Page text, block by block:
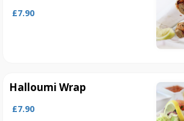
£7.90
Halloumi Wrap
£7.90